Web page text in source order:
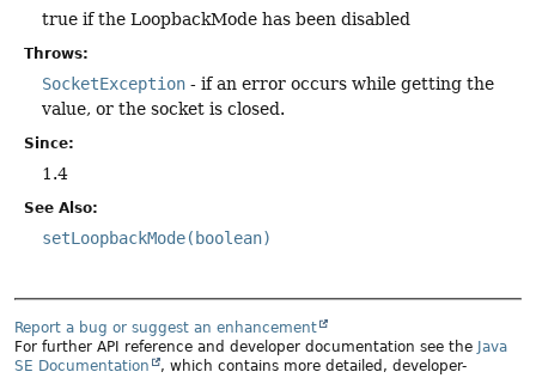
true if the LoopbackMode has been disabled
Throws:
SocketException - if an error occurs while getting the
value, or the socket is closed.
Since:
1.4
See Also:
setLoopbackMode(boolean)
Report a bug or suggest an enhancement
For further API reference and developer documentation see the Java
SE Documentation
, which contains more detailed, developer-